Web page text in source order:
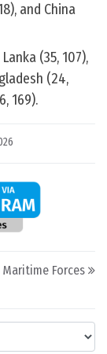
and China
(35, 107),
(24,
169).
Forces